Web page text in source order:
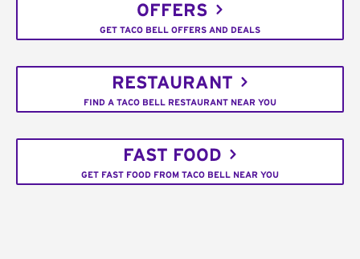
OFFERS
GET TACO BELL OFFERS AND DEALS
RESTAURANT
FIND A TACO BELL RESTAURANT NEAR YOU
FAST FOOD
GET FAST FOOD FROM TACO BELL NEAR YOU